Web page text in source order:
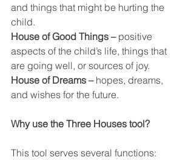
and things that might be hurting the
child.
House of Good Things – positive
aspects of the child’s life, things that
are going well, or sources of joy.
House of Dreams – hopes, dreams,
and wishes for the future.
Why use the Three Houses tool?
This tool serves several functions: